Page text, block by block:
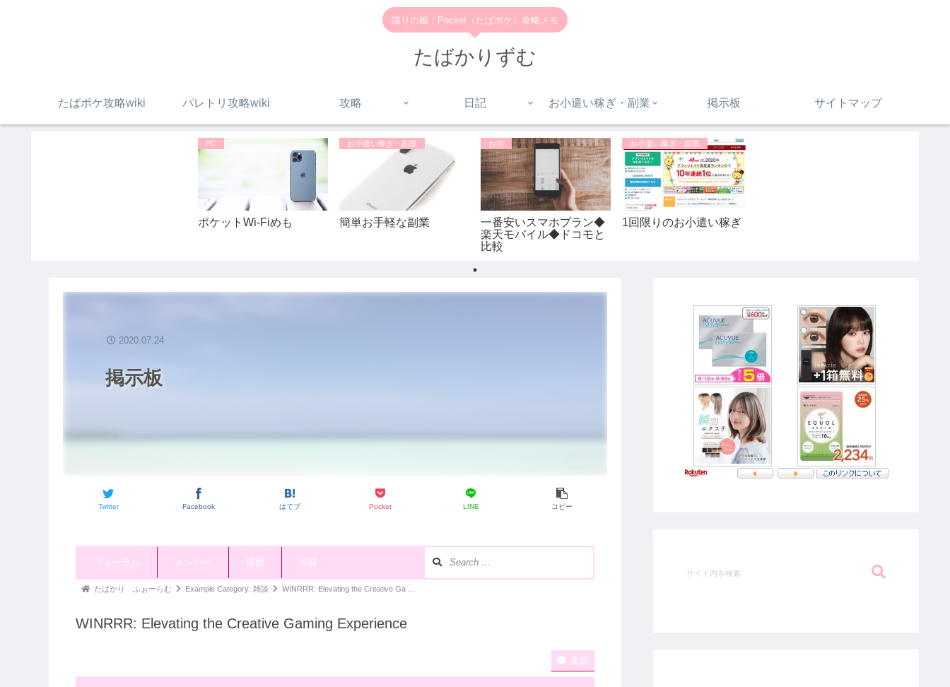
謀りの姫：Pocket（たばポケ）攻略メモ
たばかりずむ
たばポケ攻略wiki パレトリ攻略wiki 攻略 日記 お小遣い稼ぎ・副業 掲示板 サイトマップ
PC
ポケットWi-Fiめも
お小遣い稼ぎ・副業
簡単お手軽な副業
お得
一番安いスマホプラン◆
楽天モバイル◆ドコモと
比較
お小遣い稼ぎ・副業
1回限りのお小遣い稼ぎ
掲示板
Twitter Facebook はてブ Pocket LINE コピー
2020.07.24
ゲ
ョ
フォーラム メンバー 履歴 登録
パ
く
たばかり ふぉーらむ Example Category: 雑談 WINRRR: Elevating the Creative Ga …
WINRRR: Elevating the Creative Gaming Experience
返信